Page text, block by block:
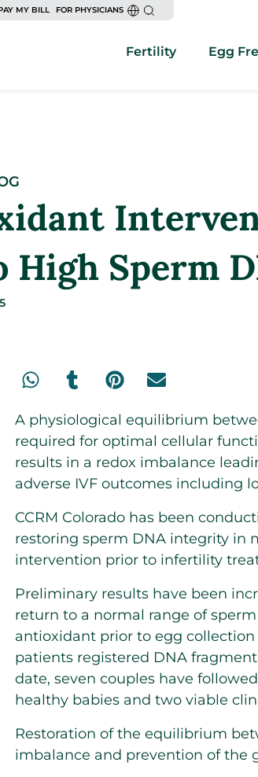
MY BILL FOR PHYSICIANS
Fertility Egg
High Sperm
A physiological equilibrium
required for optimal cellular
results in a redox imbalance
adverse IVF outcomes including
CCRM Colorado has been
restoring sperm DNA integrity in
intervention prior to infertility
Preliminary results have been
return to a normal range of
antioxidant prior to egg collection
patients registered DNA
date, seven couples have
healthy babies and two viable
Restoration of the equilibrium
imbalance and prevention of the